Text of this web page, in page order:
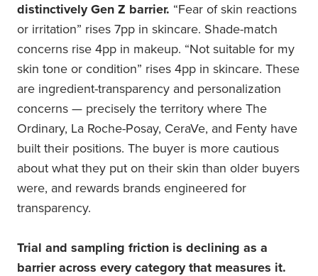
distinctively Gen Z barrier. “Fear of skin reactions
or irritation” rises 7pp in skincare. Shade-match
concerns rise 4pp in makeup. “Not suitable for my
skin tone or condition” rises 4pp in skincare. These
are ingredient-transparency and personalization
concerns — precisely the territory where The
Ordinary, La Roche-Posay, CeraVe, and Fenty have
built their positions. The buyer is more cautious
about what they put on their skin than older buyers
were, and rewards brands engineered for
transparency.
Trial and sampling friction is declining as a
barrier across every category that measures it.